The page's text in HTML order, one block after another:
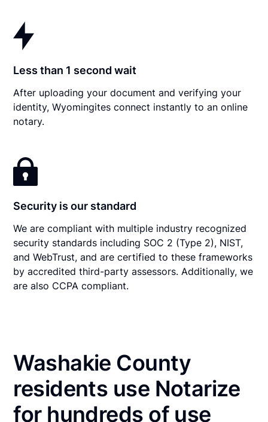
Less than 1 second wait
After uploading your document and verifying your
identity, Wyomingites connect instantly to an online
notary.
Security is our standard
We are compliant with multiple industry recognized
security standards including SOC 2 (Type 2), NIST,
and WebTrust, and are certified to these frameworks
by accredited third-party assessors. Additionally, we
are also CCPA compliant.
Washakie County
residents use Notarize
for hundreds of use